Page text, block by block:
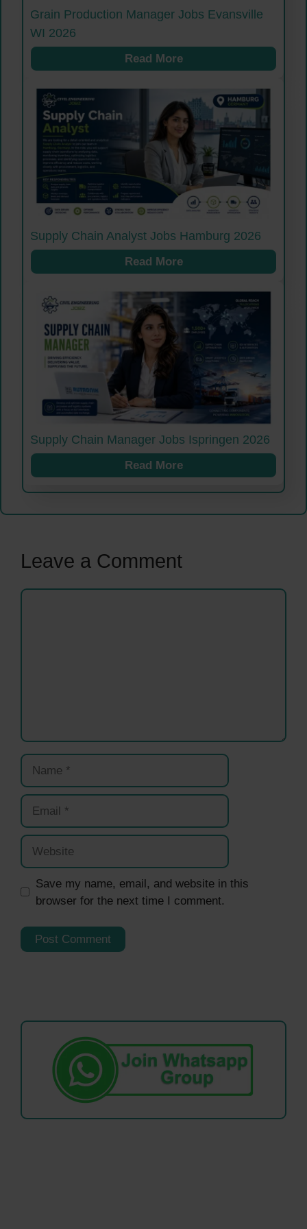
Grain Production Manager Jobs Evansville
WI 2026
Read More
Supply Chain Analyst Jobs Hamburg 2026
Read More
Supply Chain Manager Jobs Ispringen 2026
Read More
Leave a Comment
Comment
Name
Email
Website
Save my name, email, and website in this
browser for the next time I comment.